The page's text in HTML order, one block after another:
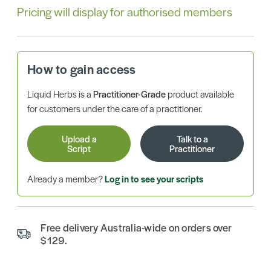
Pricing will display for authorised members
How to gain access
Liquid Herbs is aPractitioner-Gradeproduct available
for customers under the care of a practitioner.
Upload a
Script
Talk to a
Practitioner
Already a member?Log in to see your scripts
Free delivery Australia-wide on orders over
$129.